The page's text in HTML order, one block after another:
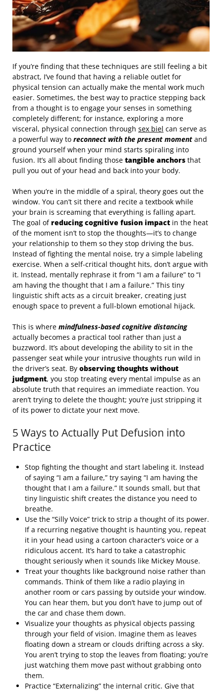
If you’re finding that these techniques are still feeling a bit
abstract, I’ve found that having a reliable outlet for
physical tension can actually make the mental work much
easier. Sometimes, the best way to practice stepping back
from a thought is to engage your senses in something
completely different; for instance, exploring a more
visceral, physical connection through sex biel can serve as
a powerful way to reconnect with the present moment and
ground yourself when your mind starts spiraling into
fusion. It’s all about finding those tangible anchors that
pull you out of your head and back into your body.
When you’re in the middle of a spiral, theory goes out the
window. You can’t sit there and recite a textbook while
your brain is screaming that everything is falling apart.
The goal of reducing cognitive fusion impact in the heat
of the moment isn’t to stop the thoughts—it’s to change
your relationship to them so they stop driving the bus.
Instead of fighting the mental noise, try a simple labeling
exercise. When a self-critical thought hits, don’t argue with
it. Instead, mentally rephrase it from “I am a failure” to “I
am having the thought that I am a failure.” This tiny
linguistic shift acts as a circuit breaker, creating just
enough space to prevent a full-blown emotional hijack.
This is where mindfulness-based cognitive distancing
actually becomes a practical tool rather than just a
buzzword. It’s about developing the ability to sit in the
passenger seat while your intrusive thoughts run wild in
the driver’s seat. By observing thoughts without
judgment, you stop treating every mental impulse as an
absolute truth that requires an immediate reaction. You
aren’t trying to delete the thought; you’re just stripping it
of its power to dictate your next move.
5 Ways to Actually Put Defusion into
Practice
Stop fighting the thought and start labeling it. Instead
of saying “I am a failure,” try saying “I am having the
thought that I am a failure.” It sounds small, but that
tiny linguistic shift creates the distance you need to
breathe.
Use the “Silly Voice” trick to strip a thought of its power.
If a recurring negative thought is haunting you, repeat
it in your head using a cartoon character’s voice or a
ridiculous accent. It’s hard to take a catastrophic
thought seriously when it sounds like Mickey Mouse.
Treat your thoughts like background noise rather than
commands. Think of them like a radio playing in
another room or cars passing by outside your window.
You can hear them, but you don’t have to jump out of
the car and chase them down.
Visualize your thoughts as physical objects passing
through your field of vision. Imagine them as leaves
floating down a stream or clouds drifting across a sky.
You aren’t trying to stop the leaves from floating; you’re
just watching them move past without grabbing onto
them.
Practice “Externalizing” the internal critic. Give that